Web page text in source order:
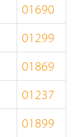
01690
01299
01869
01237
01899